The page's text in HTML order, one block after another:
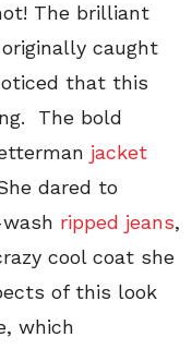
The brilliant
caught
that this
The bold
jacket
dared to
ripped jeans,
cool coat she
of this look
which